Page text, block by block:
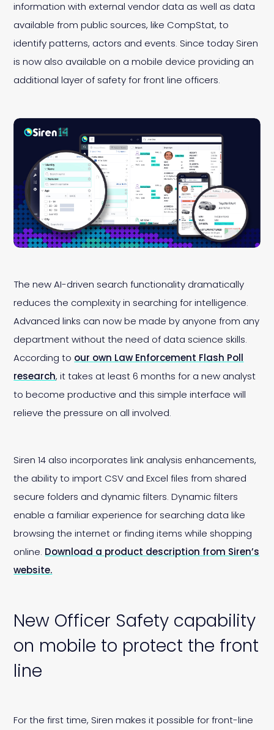
information with external vendor data as well as data
available from public sources, like CompStat, to
identify patterns, actors and events. Since today Siren
is now also available on a mobile device providing an
additional layer of safety for front line officers.
The new AI-driven search functionality dramatically
reduces the complexity in searching for intelligence.
Advanced links can now be made by anyone from any
department without the need of data science skills.
According to our own Law Enforcement Flash Poll
research, it takes at least 6 months for a new analyst
to become productive and this simple interface will
relieve the pressure on all involved.
Siren 14 also incorporates link analysis enhancements,
the ability to import CSV and Excel files from shared
secure folders and dynamic filters. Dynamic filters
enable a familiar experience for searching data like
browsing the internet or finding items while shopping
online. Download a product description from Siren’s
website.
New Officer Safety capability
on mobile to protect the front
line
For the first time, Siren makes it possible for front-line